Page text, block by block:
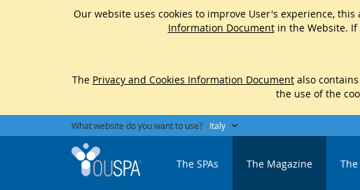
Our website uses cookies to improve User's experience,
Information Documentin the Website. If
The Privacy and Cookies Information Document also
the use of the
What website do you want to use? Italy
The SPAs The Magazine